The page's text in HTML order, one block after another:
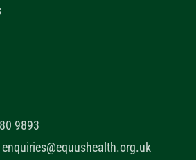
9893
enquiries@equushealth.org.uk